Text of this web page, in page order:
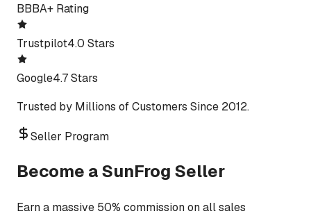
BBBA+ Rating
Trustpilot4.0 Stars
Google4.7 Stars
Trusted by Millions of Customers Since 2012.
Seller Program
Become a SunFrog Seller
Earn a massive 50% commission on all sales